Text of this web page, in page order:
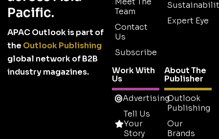
Pacific.
APAC Outlook is part of
the Outlook Publishing
global network of B2B
industry magazines.
Team
Contact
Us
Subscribe
Expert Eye
Work With
Us
Advertising
Tell Us
Your
Story
About The
Publisher
Outlook
Publishing
Our
Brands